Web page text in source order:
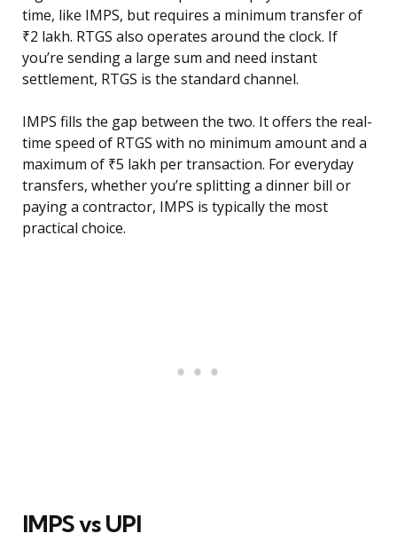
time, like IMPS, but requires a minimum transfer of
₹2 lakh. RTGS also operates around the clock. If
you’re sending a large sum and need instant
settlement, RTGS is the standard channel.
IMPS fills the gap between the two. It offers the real-
time speed of RTGS with no minimum amount and a
maximum of ₹5 lakh per transaction. For everyday
transfers, whether you’re splitting a dinner bill or
paying a contractor, IMPS is typically the most
practical choice.
IMPS vs UPI